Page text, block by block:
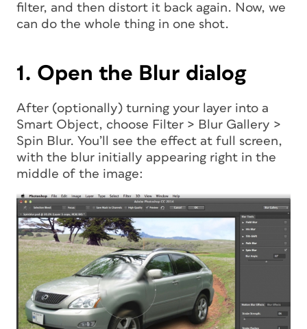
filter, and then distort it back again. Now, we
can do the whole thing in one shot.
1. Open the Blur dialog
After (optionally) turning your layer into a
Smart Object, choose Filter > Blur Gallery >
Spin Blur. You’ll see the effect at full screen,
with the blur initially appearing right in the
middle of the image: